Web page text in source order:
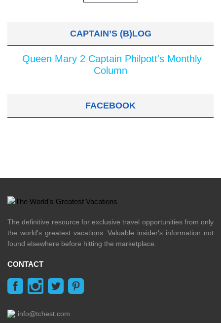
CAPTAIN’S (B)LOG
Queen Mary 2 Captain Philpott's Monthly
Column
FACEBOOK
The definitive resource for exclusive travel opportunities from only
the world's greatest vacations. Valuable insider's information not
found elsewhere before hitting the marketplace.
CONTACT
info@tchest.com